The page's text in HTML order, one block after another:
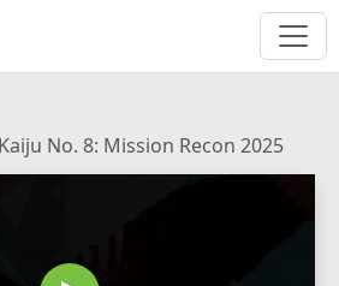
Kaiju No. 8: Mission Recon 2025